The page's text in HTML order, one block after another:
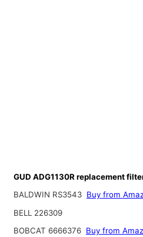
GUD ADG1130R replacement
BALDWIN RS3543 Buy from
BELL 226309
BOBCAT 6666376 Buy from